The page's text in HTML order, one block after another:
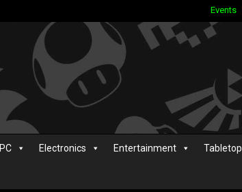
Events
PC Electronics Entertainment Tabletop